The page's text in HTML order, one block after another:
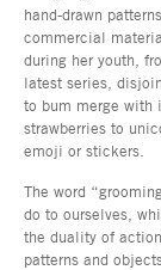
hand-drawn
commercial
during her youth,
latest series,
to bum merge with
strawberries to
emoji or stickers.
The word
do to ourselves,
the duality of
patterns and